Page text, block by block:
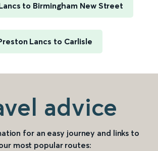
to Birmingham New Street
Lancs to Carlisle
advice
for an easy journey and links to
most popular routes: